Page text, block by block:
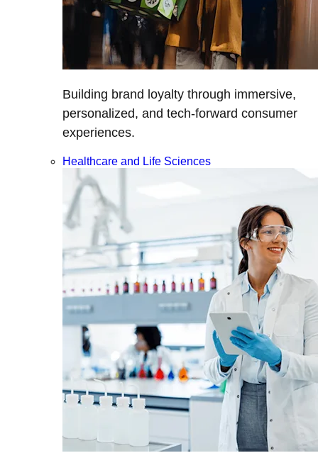
Building brand loyalty through immersive,
personalized, and tech-forward consumer
experiences.
Healthcare and Life Sciences